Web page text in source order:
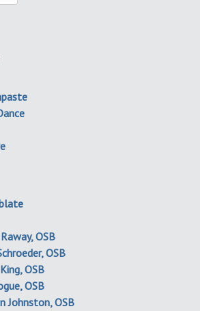
OSB
OSB
OSB
OSB
Johnston, OSB